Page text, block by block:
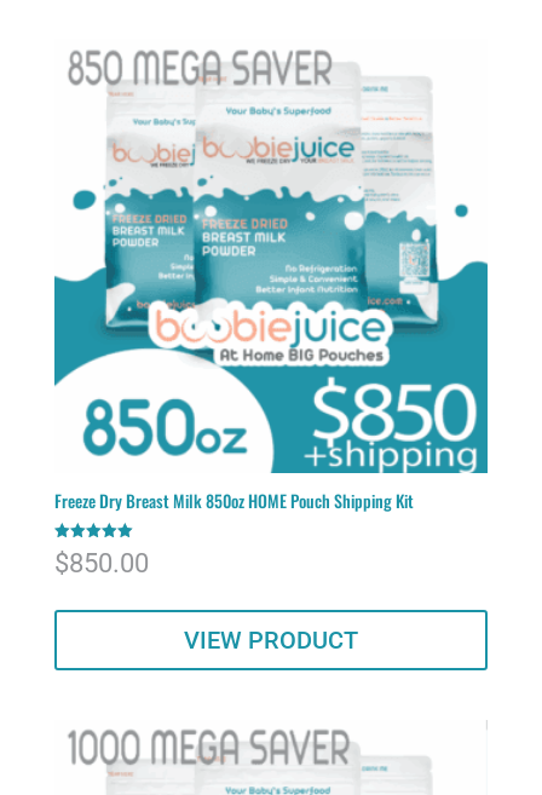
Freeze Dry Breast Milk 850oz HOME Pouch Shipping Kit
Rated
5.00
$850.00
VIEW PRODUCT